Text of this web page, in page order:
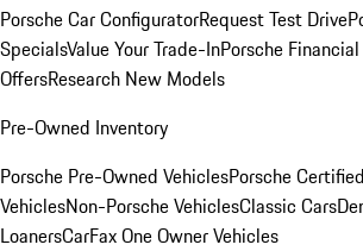
Porsche Car ConfiguratorRequest Test Drive
SpecialsValue Your Trade-InPorsche
OffersResearch New Models
Pre-Owned Inventory
Porsche Pre-Owned VehiclesPorsche
VehiclesNon-Porsche VehiclesClassic Cars
LoanersCarFax One Owner Vehicles